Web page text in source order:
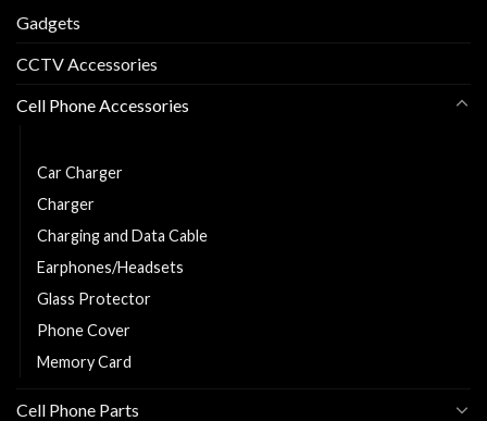
Gadgets
CCTV Accessories
Cell Phone Accessories
Car Charger
Charger
Charging and Data Cable
Earphones/Headsets
Glass Protector
Phone Cover
Memory Card
Cell Phone Parts